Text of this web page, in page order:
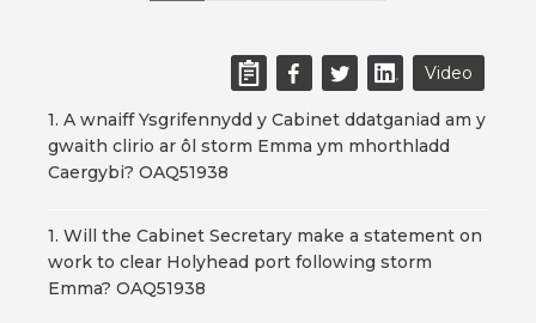
Video
1. A wnaiff Ysgrifennydd y Cabinet ddatganiad am y
gwaith clirio ar ôl storm Emma ym mhorthladd
Caergybi? OAQ51938
1. Will the Cabinet Secretary make a statement on
work to clear Holyhead port following storm
Emma? OAQ51938